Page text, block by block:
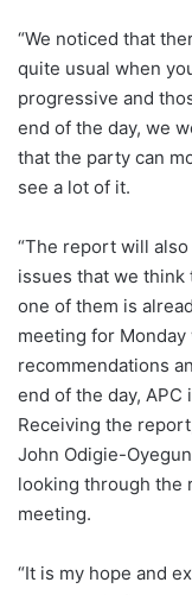
“We noticed that
quite usual when
progressive and
end of the day, we
that the party can
see a lot of it.
“The report will
issues that we think
one of them is
meeting for
recommendations
end of the day, APC
Receiving the
John Odigie-
looking through the
meeting.
“It is my hope and